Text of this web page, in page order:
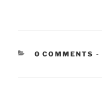
0 COMMENTS -